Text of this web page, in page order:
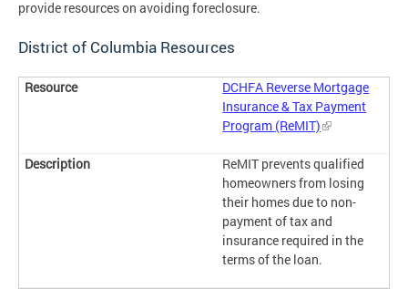
provide resources on avoiding foreclosure.
District of Columbia Resources
DCHFA Reverse Mortgage
Insurance & Tax Payment
Program (ReMIT)
ReMIT prevents qualified
homeowners from losing
their homes due to non-
payment of tax and
insurance required in the
terms of the loan.